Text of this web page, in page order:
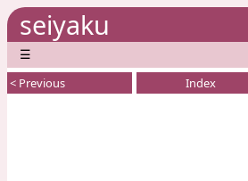
seiyaku
☰
< Previous Index